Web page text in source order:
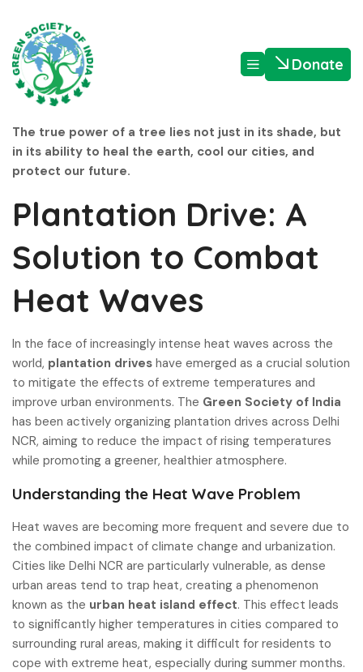
Donate
The true power of a tree lies not just in its shade, but
in its ability to heal the earth, cool our cities, and
protect our future.
Plantation Drive: A
Solution to Combat
Heat Waves
In the face of increasingly intense heat waves across the
world, plantation drives have emerged as a crucial solution
to mitigate the effects of extreme temperatures and
improve urban environments. The Green Society of India
has been actively organizing plantation drives across Delhi
NCR, aiming to reduce the impact of rising temperatures
while promoting a greener, healthier atmosphere.
Understanding the Heat Wave Problem
Heat waves are becoming more frequent and severe due to
the combined impact of climate change and urbanization.
Cities like Delhi NCR are particularly vulnerable, as dense
urban areas tend to trap heat, creating a phenomenon
known as the urban heat island effect. This effect leads
to significantly higher temperatures in cities compared to
surrounding rural areas, making it difficult for residents to
cope with extreme heat, especially during summer months.